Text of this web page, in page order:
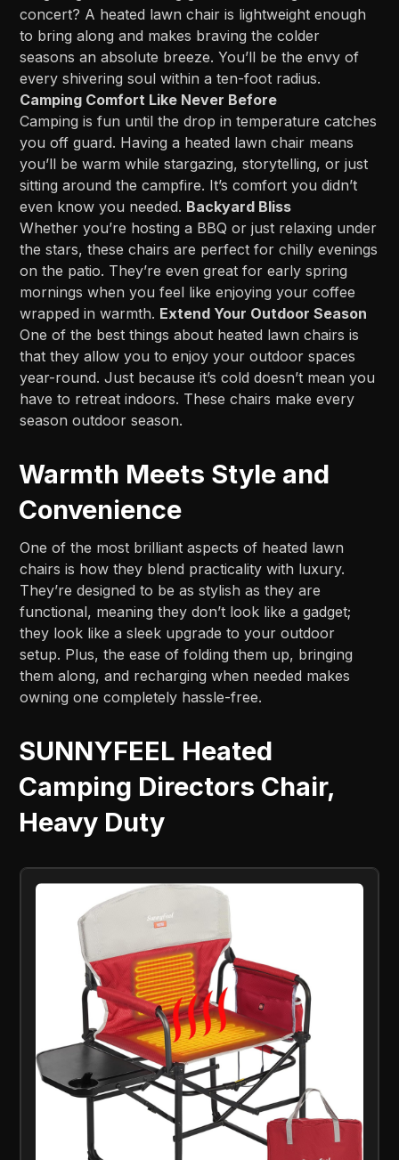
concert? A heated lawn chair is lightweight enough
to bring along and makes braving the colder
seasons an absolute breeze. You’ll be the envy of
every shivering soul within a ten-foot radius.
Camping Comfort Like Never Before
Camping is fun until the drop in temperature catches
you off guard. Having a heated lawn chair means
you’ll be warm while stargazing, storytelling, or just
sitting around the campfire. It’s comfort you didn’t
even know you needed. Backyard Bliss
Whether you’re hosting a BBQ or just relaxing under
the stars, these chairs are perfect for chilly evenings
on the patio. They’re even great for early spring
mornings when you feel like enjoying your coffee
wrapped in warmth. Extend Your Outdoor Season
One of the best things about heated lawn chairs is
that they allow you to enjoy your outdoor spaces
year-round. Just because it’s cold doesn’t mean you
have to retreat indoors. These chairs make every
season outdoor season.
Warmth Meets Style and
Convenience
One of the most brilliant aspects of heated lawn
chairs is how they blend practicality with luxury.
They’re designed to be as stylish as they are
functional, meaning they don’t look like a gadget;
they look like a sleek upgrade to your outdoor
setup. Plus, the ease of folding them up, bringing
them along, and recharging when needed makes
owning one completely hassle-free.
SUNNYFEEL Heated
Camping Directors Chair,
Heavy Duty